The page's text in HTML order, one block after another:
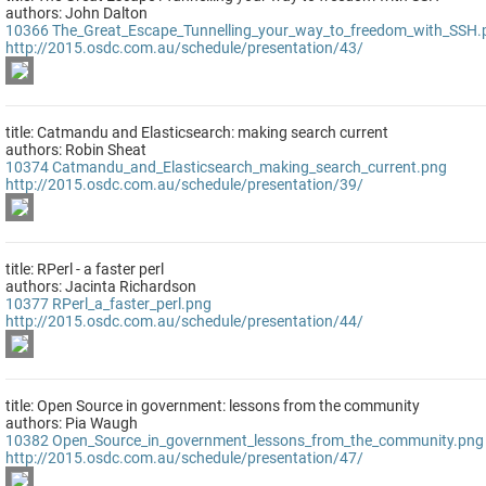
authors: John Dalton
10366
http://2015.osdc.com.au/schedule/presentation/43/
title: Catmandu and Elasticsearch: making search current
authors: Robin Sheat
10374Catmandu_and_Elasticsearch_making_search_current.png
http://2015.osdc.com.au/schedule/presentation/39/
title: RPerl - a faster perl
authors: Jacinta Richardson
10377 RPerl_a_faster_perl.png
http://2015.osdc.com.au/schedule/presentation/44/
title: Open Source in government: lessons from the community
authors: Pia Waugh
10382 Open_Source_in_government_lessons_from_the_community.png
http://2015.osdc.com.au/schedule/presentation/47/